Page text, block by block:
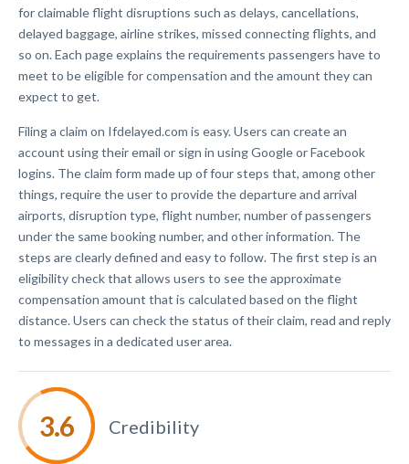
for claimable flight disruptions such as delays, cancellations,
delayed baggage, airline strikes, missed connecting flights, and
so on. Each page explains the requirements passengers have to
meet to be eligible for compensation and the amount they can
expect to get.
Filing a claim on Ifdelayed.com is easy. Users can create an
account using their email or sign in using Google or Facebook
logins. The claim form made up of four steps that, among other
things, require the user to provide the departure and arrival
airports, disruption type, flight number, number of passengers
under the same booking number, and other information. The
steps are clearly defined and easy to follow. The first step is an
eligibility check that allows users to see the approximate
compensation amount that is calculated based on the flight
distance. Users can check the status of their claim, read and reply
to messages in a dedicated user area.
Credibility